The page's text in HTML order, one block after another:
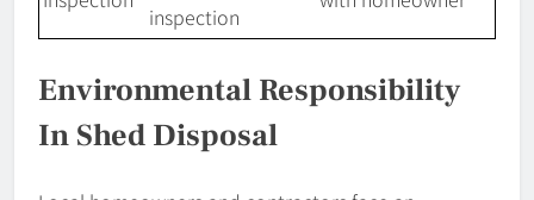
inspection
Environmental Responsibility
In Shed Disposal